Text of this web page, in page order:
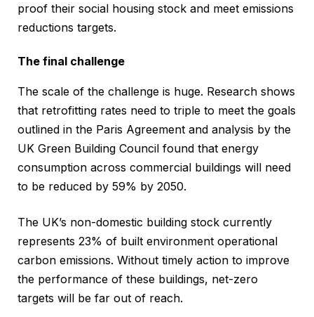
proof their social housing stock and meet emissions
reductions targets.
The final challenge
The scale of the challenge is huge. Research shows
that retrofitting rates need to triple to meet the goals
outlined in the Paris Agreement and analysis by the
UK Green Building Council found that energy
consumption across commercial buildings will need
to be reduced by 59% by 2050.
The UK’s non-domestic building stock currently
represents 23% of built environment operational
carbon emissions. Without timely action to improve
the performance of these buildings, net-zero
targets will be far out of reach.